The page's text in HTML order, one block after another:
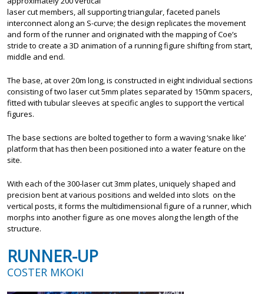
laser cut members, all supporting triangular, faceted panels
interconnect along an S-curve; the design replicates the movement
and form of the runner and originated with the mapping of Coe’s
stride to create a 3D animation of a running figure shifting from start,
middle and end.
The base, at over 20m long, is constructed in eight individual sections
consisting of two laser cut 5mm plates separated by 150mm spacers,
fitted with tubular sleeves at specific angles to support the vertical
figures.
The base sections are bolted together to form a waving ‘snake like’
platform that has then been positioned into a water feature on the
site.
With each of the 300-laser cut 3mm plates, uniquely shaped and
precision bent at various positions and welded into slots on the
vertical posts, it forms the multidimensional figure of a runner, which
morphs into another figure as one moves along the length of the
structure.
RUNNER-UP
COSTER MKOKI